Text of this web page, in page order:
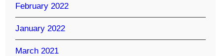
February 2022
January 2022
March 2021